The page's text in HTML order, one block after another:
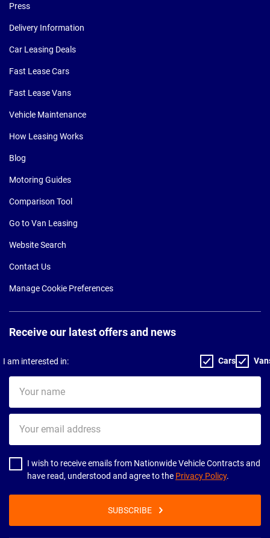
Press
Delivery Information
Car Leasing Deals
Fast Lease Cars
Fast Lease Vans
Vehicle Maintenance
How Leasing Works
Blog
Motoring Guides
Comparison Tool
Go to Van Leasing
Website Search
Contact Us
Manage Cookie Preferences
Receive our latest offers and news
I am interested in: Cars
name
email
address
I wish to receive emails from Nationwide Vehicle Contracts and
have read, understood and agree to the Privacy Policy.
SUBSCRIBE